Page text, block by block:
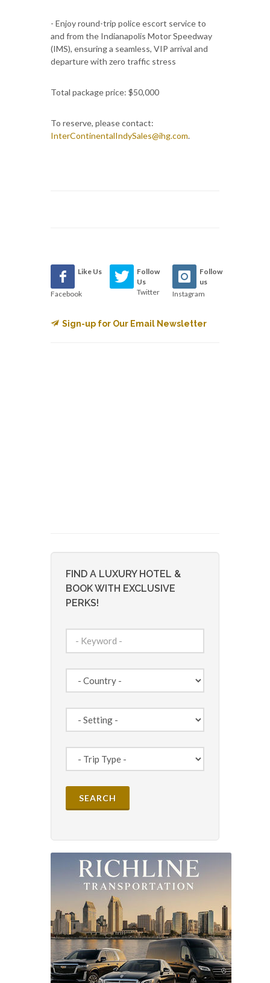
- Enjoy round-trip police escort service to
and from the Indianapolis Motor Speedway
(IMS), ensuring a seamless, VIP arrival and
departure with zero traffic stress
Total package price: $50,000
To reserve, please contact:
InterContinentalIndySales@ihg.com.
Like Us
Facebook
Follow
Us
Twitter
Follow
us
Instagram
Sign-up for Our Email Newsletter
FIND A LUXURY HOTEL &
BOOK WITH EXCLUSIVE
PERKS!